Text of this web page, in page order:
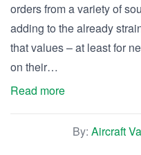
orders from a variety of
adding to the already
that values – at least for
on their…
Read more
By: Aircraft